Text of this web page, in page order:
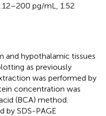
pg/mL, 1.52
and hypothalamic tissues
as previously
was performed by
concentration was
(BCA) method.
by SDS-PAGE